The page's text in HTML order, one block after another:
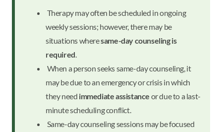
Therapy may often be scheduled in ongoing
weekly sessions; however, there may be
situations wheresame-day counseling is
required.
When a person seeks same-day counseling, it
may be due to an emergency or crisis in which
they need immediate assistance or due to a last-
minute scheduling conflict.
Same-day counseling sessions may be focused